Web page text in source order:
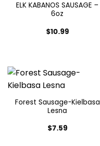
ELK KABANOS SAUSAGE –
6oz
$10.99
Forest Sausage-Kielbasa
Lesna
$7.59